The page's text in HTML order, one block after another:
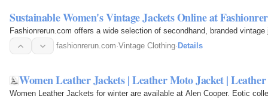
Sustainable Women's Vintage Jackets Online at
Fashionrerun.com offers a wide selection of secondhand, branded
fashionrerun.com·Vintage Clothing· Details
Women Leather Jackets | Leather Moto Jacket |
Women Leather Jackets for winter are available at Alen Cooper. Eotic